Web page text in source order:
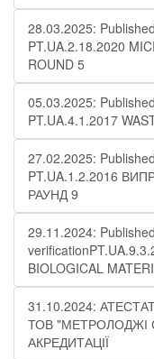
28.03.2025:
PT.UA.2.18.2020
ROUND 5
05.03.2025:
PT.UA.4.1.2017
27.02.2025:
PT.UA.1.2.2016
РАУНД 9
29.11.2024:
BIOLOGICAL
31.10.2024:
ТОВ "МЕТРОЛОДЖІ
АКРЕДИТАЦІЇ